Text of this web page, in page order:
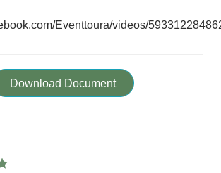
Eventtoura/videos/
Download Document